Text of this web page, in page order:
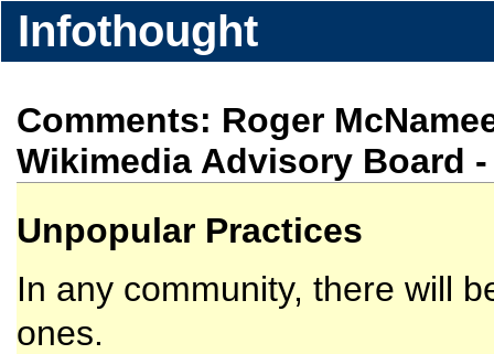
Infothought
Comments: Roger
Wikimedia Advisory Board -
Unpopular Practices
In any community, there will
ones.